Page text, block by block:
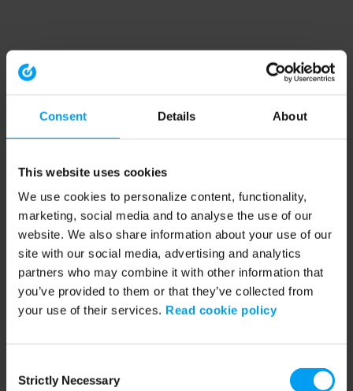
Consent Details About
This website uses cookies
We use cookies to personalize content, functionality,
marketing, social media and to analyse the use of our
website. We also share information about your use of our
site with our social media, advertising and analytics
partners who may combine it with other information that
you’ve provided to them or that they’ve collected from
your use of their services. Read cookie policy
Selection
Strictly Necessary